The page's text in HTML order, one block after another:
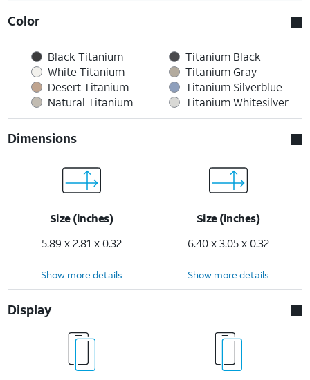
Color
Black Titanium
White Titanium
Desert Titanium
Natural Titanium
Titanium Black
Titanium Gray
Titanium Silverblue
Titanium Whitesilver
Dimensions
Size (inches)
5.89 x 2.81 x 0.32
Size (inches)
6.40 x 3.05 x 0.32
Show more details Show more details
Display